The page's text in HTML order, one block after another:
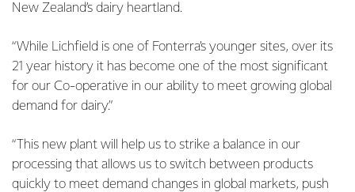
New Zealand’s dairy heartland.
“While Lichfield is one of Fonterra’s younger sites, over its
21 year history it has become one of the most significant
for our Co-operative in our ability to meet growing global
demand for dairy.”
“This new plant will help us to strike a balance in our
processing that allows us to switch between products
quickly to meet demand changes in global markets, push